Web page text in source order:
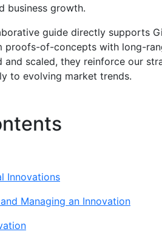
business growth.
guide directly supports
proofs-of-concepts with long-
and scaled, they reinforce our
to evolving market trends.
Innovations
Managing an Innovation